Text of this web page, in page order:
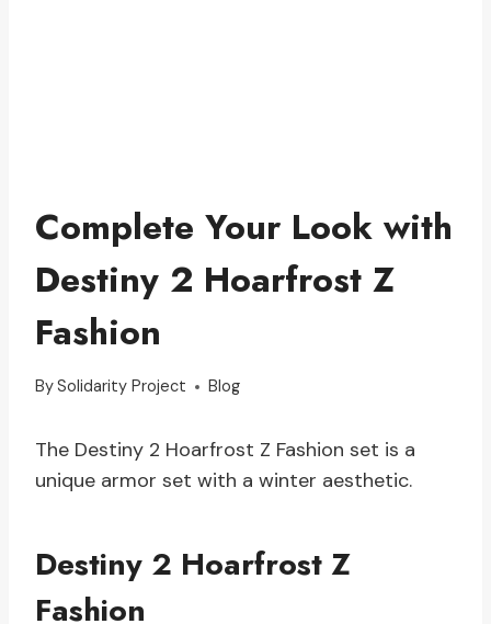
Complete Your Look with
Destiny 2 Hoarfrost Z
Fashion
BySolidarity Project Blog
The Destiny 2 Hoarfrost Z Fashion set is a
unique armor set with a winter aesthetic.
Destiny 2 Hoarfrost Z
Fashion